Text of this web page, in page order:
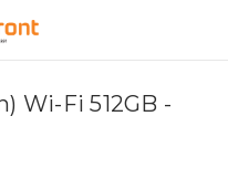
Wi-Fi 512GB -